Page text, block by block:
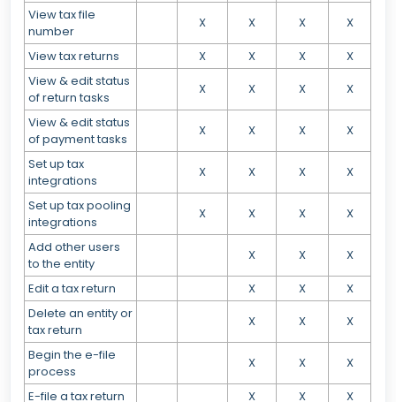
View tax file
number
X X X
X
View tax returns
X X X
X
View & edit status
of return tasks
X X X
X
View & edit status
of payment tasks
X X X
X
Set up tax
integrations
X X X
X
Set up tax pooling
integrations
X X X
X
Add other users
to the entity
X X
X
Edit a tax return
X X
X
Delete an entity or
tax return
X X
X
Begin the e-file
process
X X
X
E-file a tax return
X X
X